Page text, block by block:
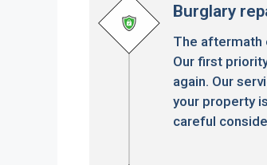
Burglary
The aftermath
Our first
again. Our
your property
careful